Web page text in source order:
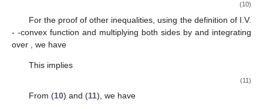
(10)
For the proof of other inequalities, using the definition of I.V.
- -convex function and multiplying both sides by and integrating
over
, we have
This implies
(11)
From (10) and (11), we have